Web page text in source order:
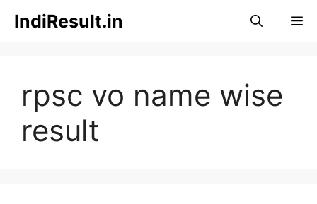
IndiResult.in
rpsc vo name wise
result